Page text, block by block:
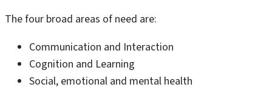
The four broad areas of need are:
Communication and Interaction
Cognition and Learning
Social, emotional and mental health